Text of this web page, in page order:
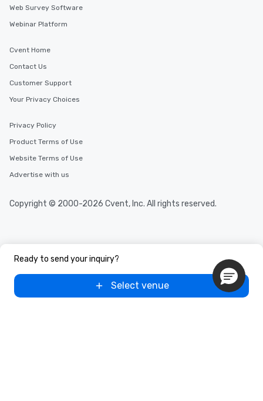
Ready to send your inquiry?
Select venue
Web Survey Software
Webinar Platform
Cvent Home
Contact Us
Customer Support
Your Privacy Choices
Privacy Policy
Product Terms of Use
Website Terms of Use
Advertise with us
Copyright © 2000-2026 Cvent, Inc. All rights reserved.